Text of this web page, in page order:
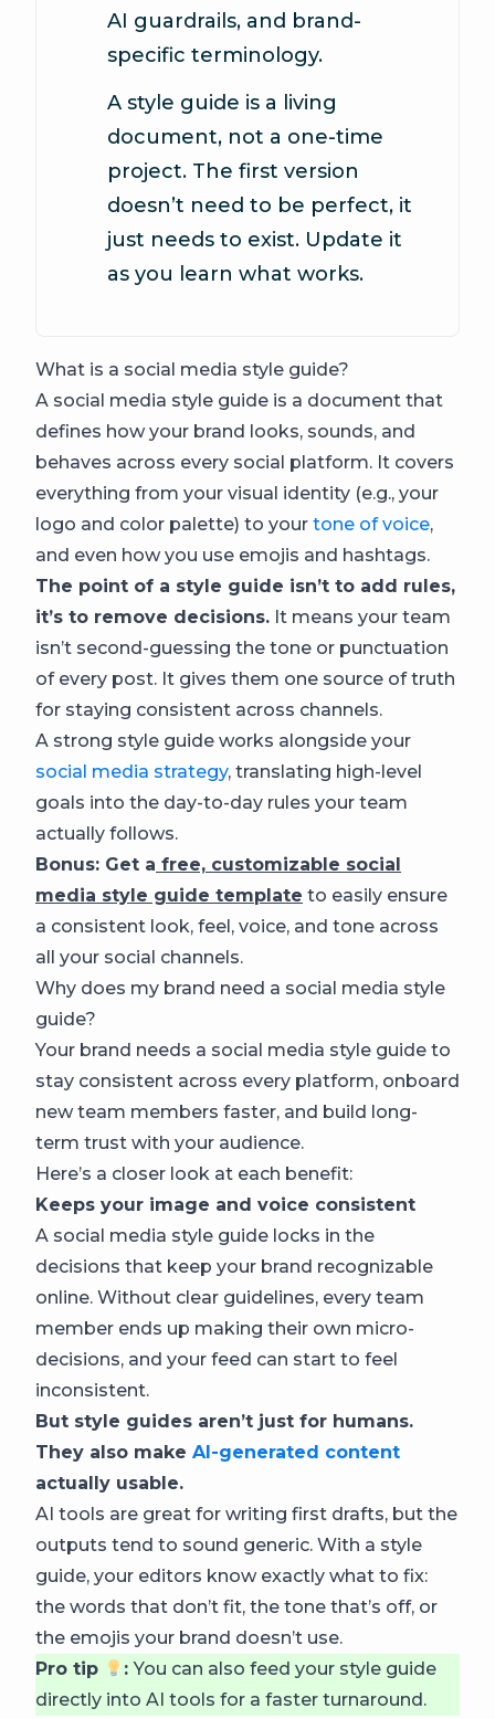
AI guardrails, and brand-
specific terminology.
A style guide is a living
document, not a one-time
project. The first version
doesn’t need to be perfect, it
just needs to exist. Update it
as you learn what works.
What is a social media style guide?
A social media style guide is a document that
defines how your brand looks, sounds, and
behaves across every social platform. It covers
everything from your visual identity (e.g., your
logo and color palette) to your tone of voice,
and even how you use emojis and hashtags.
The point of a style guide isn’t to add rules,
it’s to remove decisions. It means your team
isn’t second-guessing the tone or punctuation
of every post. It gives them one source of truth
for staying consistent across channels.
A strong style guide works alongside your
social media strategy, translating high-level
goals into the day-to-day rules your team
actually follows.
Bonus: Get a free, customizable social
media style guide template to easily ensure
a consistent look, feel, voice, and tone across
all your social channels.
Why does my brand need a social media style
guide?
Your brand needs a social media style guide to
stay consistent across every platform, onboard
new team members faster, and build long-
term trust with your audience.
Here’s a closer look at each benefit:
Keeps your image and voice consistent
A social media style guide locks in the
decisions that keep your brand recognizable
online. Without clear guidelines, every team
member ends up making their own micro-
decisions, and your feed can start to feel
inconsistent.
But style guides aren’t just for humans.
They also make AI-generated content
actually usable.
AI tools are great for writing first drafts, but the
outputs tend to sound generic. With a style
guide, your editors know exactly what to fix:
the words that don’t fit, the tone that’s off, or
the emojis your brand doesn’t use.
Pro tip
:You can also feed your style guide
directly into AI tools for a faster turnaround.